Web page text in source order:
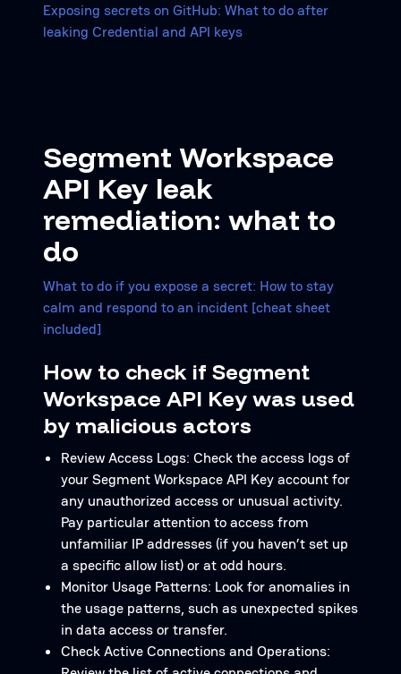
Exposing secrets on GitHub: What to do after
leaking Credential and API keys
Segment Workspace
API Key leak
remediation: what to
do
What to do if you expose a secret: How to stay
calm and respond to an incident [cheat sheet
included]
How to check if Segment
Workspace API Key was used
by malicious actors
Review Access Logs: Check the access logs of
your Segment Workspace API Key account for
any unauthorized access or unusual activity.
Pay particular attention to access from
unfamiliar IP addresses (if you haven’t set up
a specific allow list) or at odd hours.
Monitor Usage Patterns: Look for anomalies in
the usage patterns, such as unexpected spikes
in data access or transfer.
Check Active Connections and Operations: